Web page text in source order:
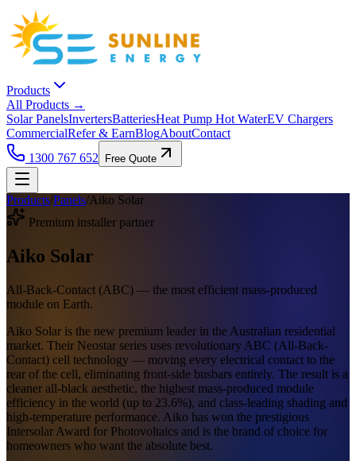
Products
All Products →
Solar PanelsInvertersBatteriesHeat Pump Hot WaterEV Chargers
CommercialRefer & EarnBlogAboutContact
1300 767 652
Free Quote
Products/Panels/Aiko Solar
Premium installer partner
Aiko Solar
All-Back-Contact (ABC) — the most efficient mass-produced
module on Earth.
Aiko Solar is the new premium leader in the Australian residential
market. Their Neostar series uses revolutionary ABC (All-Back-
Contact) cell technology — moving every electrical contact to the
rear of the cell, eliminating front-side busbars entirely. The result is a
cleaner all-black aesthetic, the highest mass-produced module
efficiency in the world (up to 23.6%), and class-leading shading and
high-temperature performance. Aiko has won the prestigious
Intersolar Award for Photovoltaics and is the brand of choice for
homeowners who want the absolute best.